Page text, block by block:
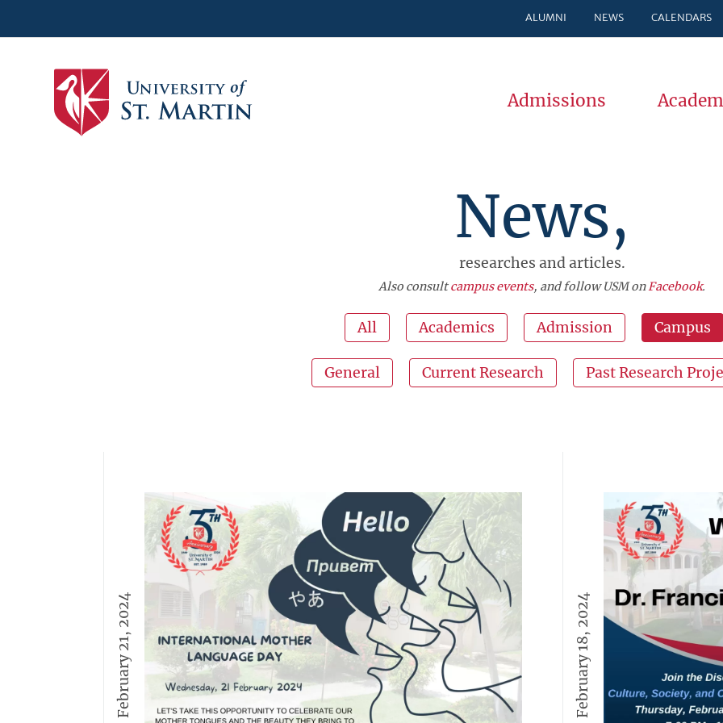
ALUMNI NEWS CALENDARS
Admissions
News,
researches and articles.
Also consultcampus events, and follow USM onFacebook.
All Academics Admission Campus
General Current Research Past Research
February 21, 2024 February 18, 2024